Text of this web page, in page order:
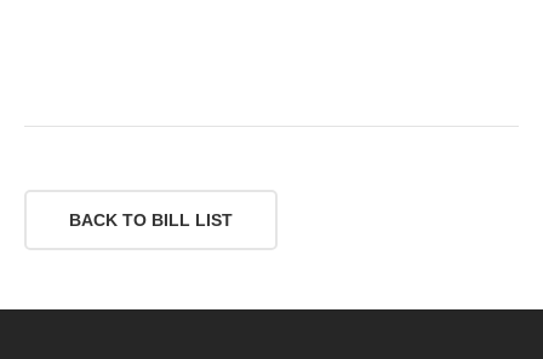
BACK TO BILL LIST